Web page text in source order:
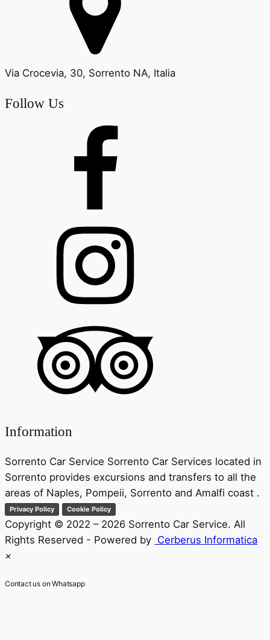
Via Crocevia, 30, Sorrento NA, Italia
Follow Us
Information
Sorrento Car Service Sorrento Car Services located in
Sorrento provides excursions and transfers to all the
areas of Naples, Pompeii, Sorrento and Amalfi coast .
Privacy Policy Cookie Policy
Copyright © 2022 – 2026 Sorrento Car Service. All
Rights Reserved - Powered by Cerberus Informatica
×
Contact us on Whatsapp